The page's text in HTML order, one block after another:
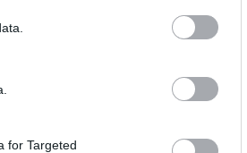
for Targeted